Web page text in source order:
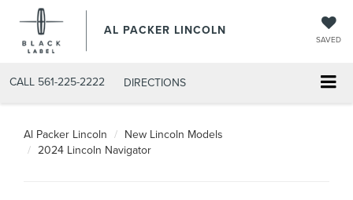
AL PACKER LINCOLN
SAVED
CALL 561-225-2222 DIRECTIONS
Al Packer Lincoln
New Lincoln Models
2024 Lincoln Navigator